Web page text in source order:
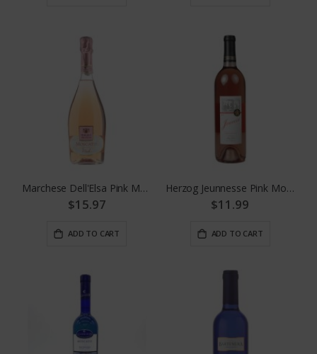
Marchese Dell'Elsa Pink Moscato
$15.97
ADD TO CART
Herzog Jeunnesse Pink Moscato
$11.99
ADD TO CART